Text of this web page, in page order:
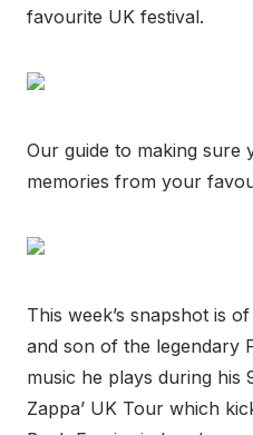
favourite UK festival.
Our guide to making sure
memories from your
This week’s snapshot is
and son of the legendary
music he plays during his
Zappa’ UK Tour which